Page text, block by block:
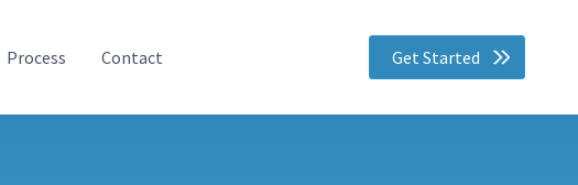
Process Contact Get Started